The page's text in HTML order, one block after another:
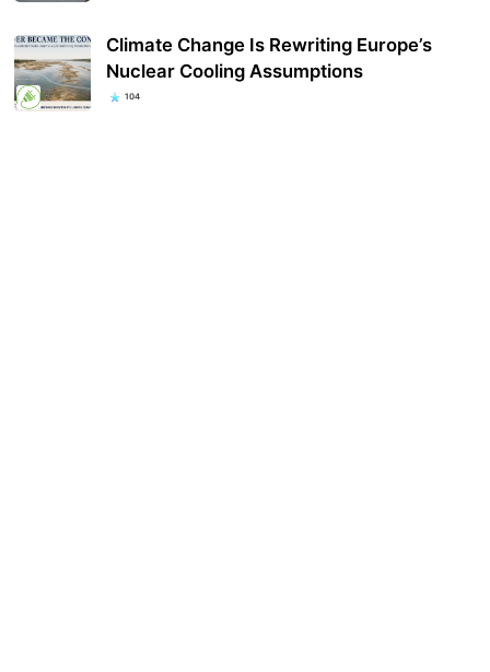
Climate Change Is Rewriting Europe’s
Nuclear Cooling Assumptions
104